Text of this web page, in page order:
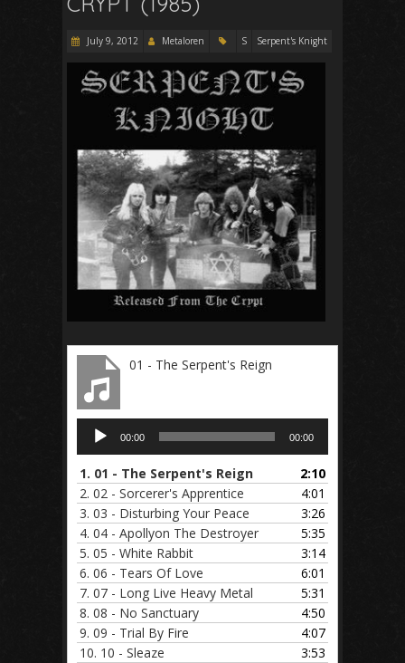
July 9, 2012 Metaloren S Serpent's Knight
01 - The Serpent's Reign
Audio
Player
00:00 00:00
1. 01 - The Serpent's Reign
2:10
2. 02 - Sorcerer's Apprentice
4:01
3. 03 - Disturbing Your Peace
3:26
4. 04 - Apollyon The Destroyer
5:35
5. 05 - White Rabbit
3:14
6. 06 - Tears Of Love
6:01
7. 07 - Long Live Heavy Metal
5:31
8. 08 - No Sanctuary
4:50
9. 09 - Trial By Fire
4:07
10. 10 - Sleaze
3:53